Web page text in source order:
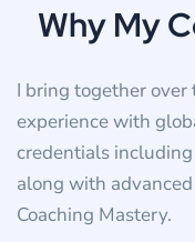
Why MyC
I bring together over
experience with
credentials including
along with
Coaching Mastery.